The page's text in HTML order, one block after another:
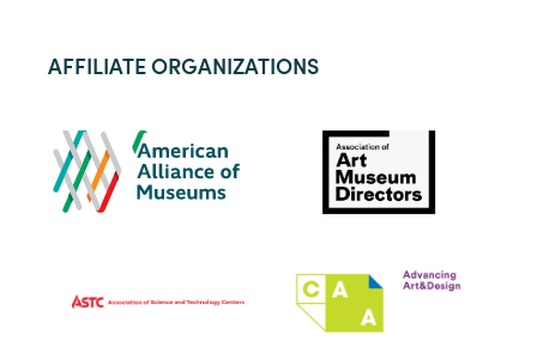
AFFILIATE ORGANIZATIONS